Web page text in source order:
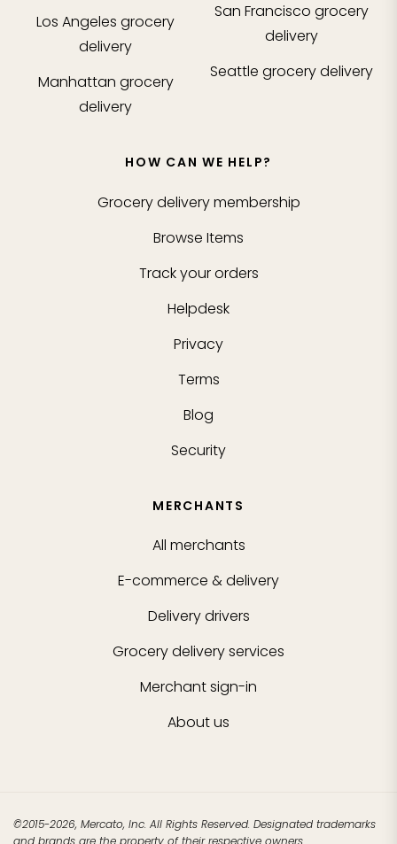
Los Angeles grocery
delivery
Manhattan grocery
delivery
San Francisco grocery
delivery
Seattle grocery delivery
HOW CAN WE HELP?
Grocery delivery membership
Browse Items
Track your orders
Helpdesk
Privacy
Terms
Blog
Security
MERCHANTS
All merchants
E-commerce & delivery
Delivery drivers
Grocery delivery services
Merchant sign-in
About us
©2015-2026, Mercato, Inc. All Rights Reserved. Designated trademarks